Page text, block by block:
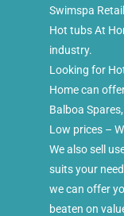
Swimspa
Hot tubs At
industry.
Looking for
Home can
Balboa
Low prices –
We also sell
suits your
we can offer
beaten on